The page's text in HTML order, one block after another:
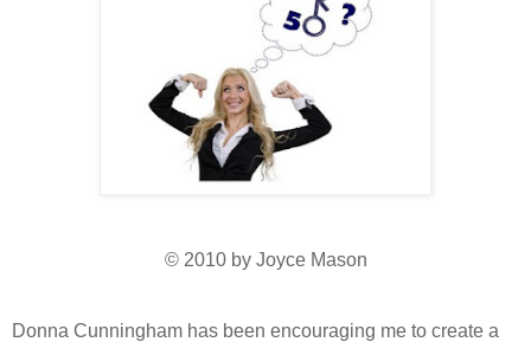
© 2010 by Joyce Mason
Donna Cunningham has been encouraging me to create a